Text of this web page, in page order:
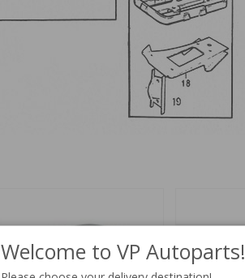
Welcome to VP Autoparts!